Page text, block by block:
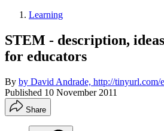
Learning
STEM - description,
for educators
By by David Andrade, http://tinyurl.com/
Published 10 November 2011
Share